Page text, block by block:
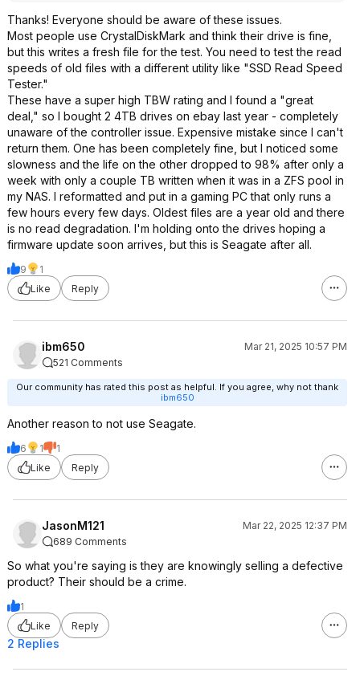
Thanks! Everyone should be aware of these issues.
Most people use CrystalDiskMark and think their drive is fine,
but this writes a fresh file for the test. You need to test the read
speeds of old files with a different utility like "SSD Read Speed
Tester."
These have a super high TBW rating and I found a "great
deal," so I bought 2 4TB drives on ebay last year - completely
unaware of the controller issue. Expensive mistake since I can't
return them. One has been completely fine, but I noticed some
slowness and the life on the other dropped to 98% after only a
week with only a couple TB written when it was in a ZFS pool in
my NAS. I reformatted and put in a gaming PC that only runs a
few hours every few days. Oldest files are a year old and there
is no read degradation. I'm holding onto the drives hoping a
firmware update soon arrives, but this is Seagate after all.
9
1
Like
Reply
ibm650
Mar 21, 2025 10:57 PM
521 Comments
Our community has rated this post as helpful. If you agree, why not thank
ibm650
Another reason to not use Seagate.
6 1
1
Like
Reply
JasonM121
Mar 22, 2025 12:37 PM
689 Comments
So what you're saying is they are knowingly selling a defective
product? Their should be a crime.
1
Like
Reply
2 Replies